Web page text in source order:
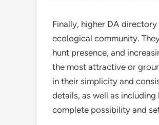
Finally, higher DA
ecological community.
hunt presence, and
the most attractive or
in their simplicity and
details, as well as
complete possibility and